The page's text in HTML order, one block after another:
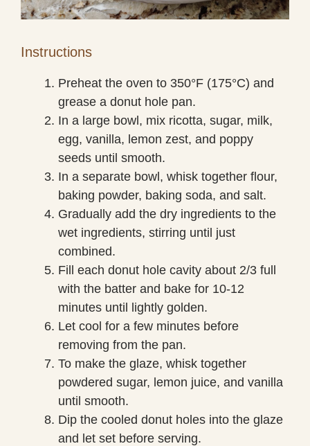
Instructions
Preheat the oven to 350°F (175°C) and
grease a donut hole pan.
In a large bowl, mix ricotta, sugar, milk,
egg, vanilla, lemon zest, and poppy
seeds until smooth.
In a separate bowl, whisk together flour,
baking powder, baking soda, and salt.
Gradually add the dry ingredients to the
wet ingredients, stirring until just
combined.
Fill each donut hole cavity about 2/3 full
with the batter and bake for 10-12
minutes until lightly golden.
Let cool for a few minutes before
removing from the pan.
To make the glaze, whisk together
powdered sugar, lemon juice, and vanilla
until smooth.
Dip the cooled donut holes into the glaze
and let set before serving.